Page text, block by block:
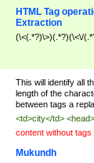
HTML Tag
Extraction
(\<(.*?)\>)(.*?)(\<\/
This will identify all
length of the
between tags a
<td>city</td>
content without tags
Mukundh